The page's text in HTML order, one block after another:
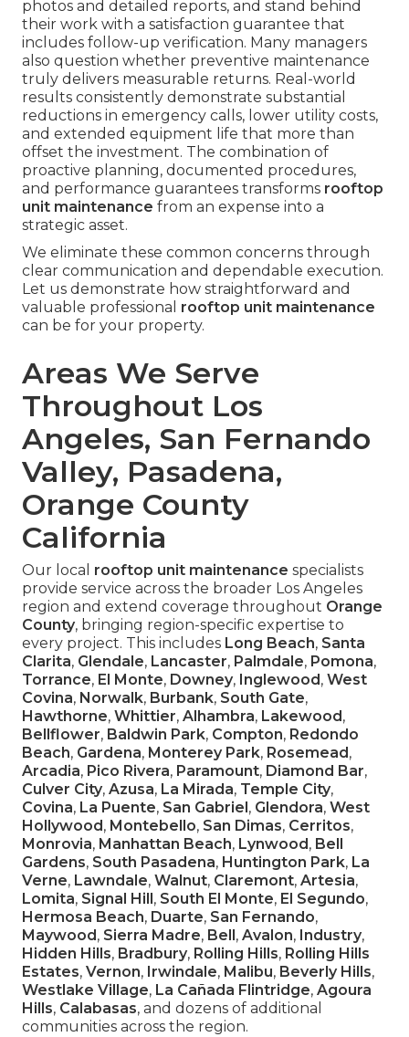
photos and detailed reports, and stand behind
their work with a satisfaction guarantee that
includes follow-up verification. Many managers
also question whether preventive maintenance
truly delivers measurable returns. Real-world
results consistently demonstrate substantial
reductions in emergency calls, lower utility costs,
and extended equipment life that more than
offset the investment. The combination of
proactive planning, documented procedures,
and performance guarantees transforms rooftop
unit maintenance from an expense into a
strategic asset.
We eliminate these common concerns through
clear communication and dependable execution.
Let us demonstrate how straightforward and
valuable professional rooftop unit maintenance
can be for your property.
Areas We Serve
Throughout Los
Angeles, San Fernando
Valley, Pasadena,
Orange County
California
Our local rooftop unit maintenance specialists
provide service across the broader Los Angeles
region and extend coverage throughout Orange
County, bringing region-specific expertise to
every project. This includes Long Beach, Santa
Clarita, Glendale, Lancaster, Palmdale, Pomona,
Torrance, El Monte, Downey, Inglewood , West
Covina, Norwalk, Burbank, South Gate,
Hawthorne, Whittier, Alhambra, Lakewood ,
Bellflower, Baldwin Park, Compton, Redondo
Beach, Gardena, Monterey Park, Rosemead ,
Arcadia, Pico Rivera, Paramount, Diamond Bar,
Culver City, Azusa, La Mirada, Temple City,
Covina, La Puente, San Gabriel , Glendora, West
Hollywood , Montebello, San Dimas, Cerritos,
Monrovia, Manhattan Beach, Lynwood , Bell
Gardens, South Pasadena, Huntington Park, La
Verne, Lawndale, Walnut, Claremont, Artesia,
Lomita, Signal Hill , South El Monte, El Segundo,
Hermosa Beach, Duarte, San Fernando,
Maywood , Sierra Madre, Bell , Avalon, Industry,
Hidden Hills, Bradbury, Rolling Hills, Rolling Hills
Estates, Vernon, Irwindale, Malibu, Beverly Hills,
Westlake Village, La Cañada Flintridge, Agoura
Hills, Calabasas, and dozens of additional
communities across the region.